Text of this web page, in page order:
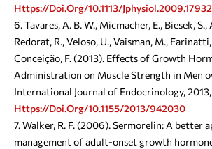
Https://doi.org/10.1113/
Tavares, A. B. W., Micmacher, E., Biesek, S.,
Redorat, R., Veloso, U., Vaisman, M., Farinatti,
Conceição, F. (2013). Effects of Growth
Administration on Muscle Strength in Men
International Journal of Endocrinology, 2013,
Https://doi.org/10.1155/2013/942030
Walker, R. F. (2006). Sermorelin: A better
management of adult-onset growth